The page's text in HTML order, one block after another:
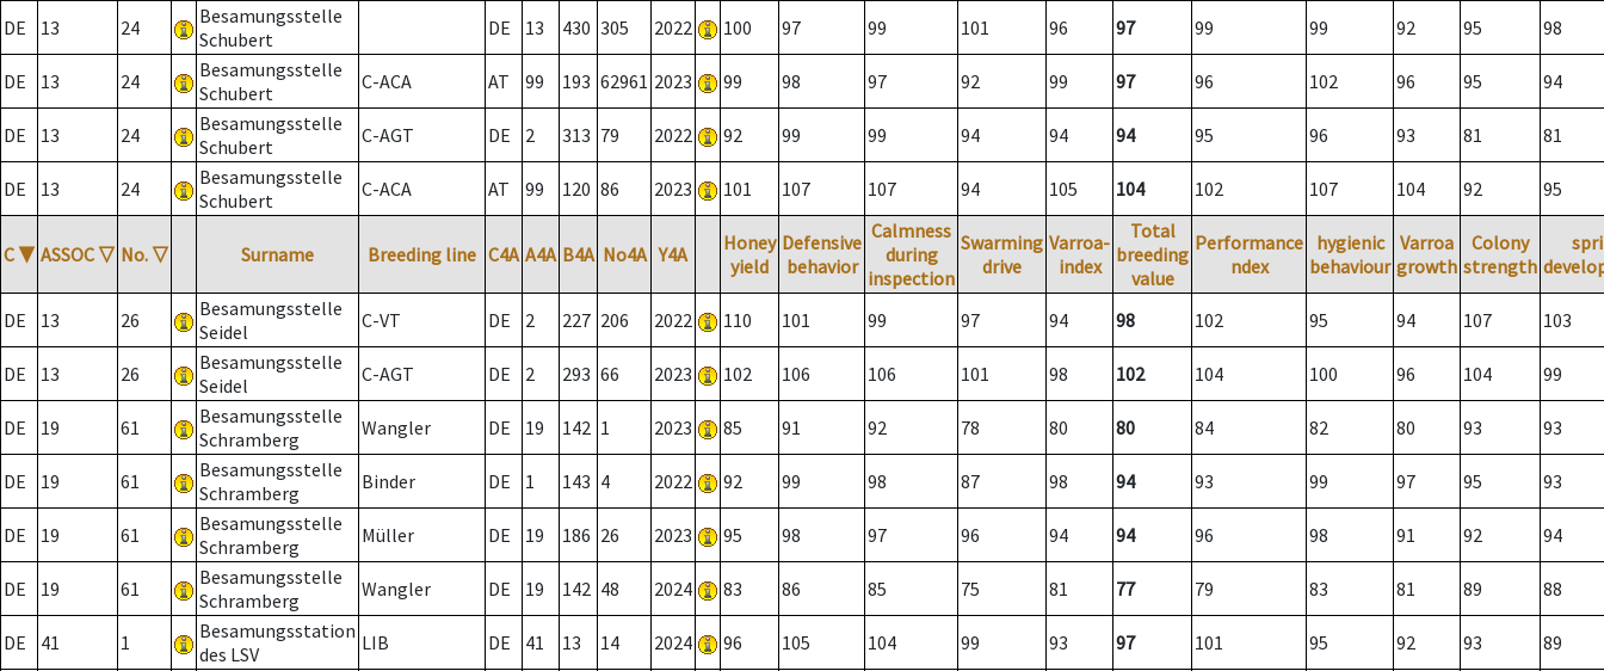
DE
13 24
Besamungsstelle
Schubert
DE 13 430 305 2022 100 97 99 101 96 97 99 99 92 95 98
DE 13 24
Besamungsstelle
Schubert
C-ACA AT 99 193 62961 2023 99 98 97 92 99 97 96 102 96 95 94
DE 13 24
Besamungsstelle
Schubert
C-AGT DE 2 313 79 2022 92 99 99 94 94 94 95 96 93 81 81
DE 13 24
Besamungsstelle
Schubert
C-ACA AT 99 120 86 2023 101 107 107 94 105 104 102 107 104 92 95
C ▼ ASSOC ▽ No. ▽ Surname Breeding line C4A A4A B4A No4A Y4A
Honey
yield
Defensive
behavior
Calmness
during
inspection
Swarming
drive
Varroa-
index
Total
breeding
value
Performance
ndex
hygienic
behaviour
Varroa
growth
Colony
strength
DE 13 26
Besamungsstelle
Seidel
C-VT DE 2 227 206 2022 110 101 99 97 94 98 102 95 94 107 103
DE 13 26
Besamungsstelle
Seidel
C-AGT DE 2 293 66 2023 102 106 106 101 98 102 104 100 96 104 99
DE 19 61
Besamungsstelle
Schramberg
Wangler DE 19 142 1 2023 85 91 92 78 80 80 84 82 80 93 93
DE 19 61
Besamungsstelle
Schramberg
Binder DE 1 143 4 2022 92 99 98 87 98 94 93 99 97 95 93
DE 19 61
Besamungsstelle
Schramberg
Müller DE 19 186 26 2023 95 98 97 96 94 94 96 98 91 92 94
DE 19 61
Besamungsstelle
Schramberg
Wangler DE 19 142 48 2024 83 86 85 75 81 77 79 83 81 89 88
DE 41 1
Besamungsstation
des LSV
LIB DE 41 13 14 2024 96 105 104 99 93 97 101 95 92 93 89